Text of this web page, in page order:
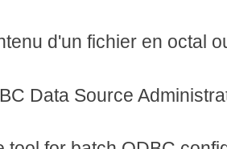
d'un fichier en octal
Data Source